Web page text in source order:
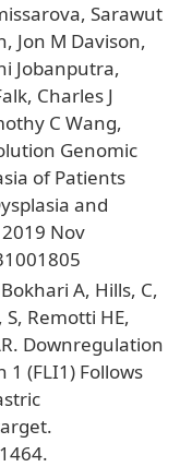
Sarawut
Jon M Davison,
Jobanputra,
Charles J
C Wang,
Genomic
of Patients
and
Nov
A, Hills, C,
Remotti HE,
Downregulation
(FLI1) Follows